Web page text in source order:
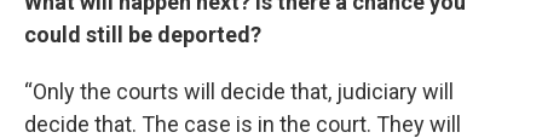
could still be deported?
“Only the courts will decide that, judiciary will
decide that. The case is in the court. They will